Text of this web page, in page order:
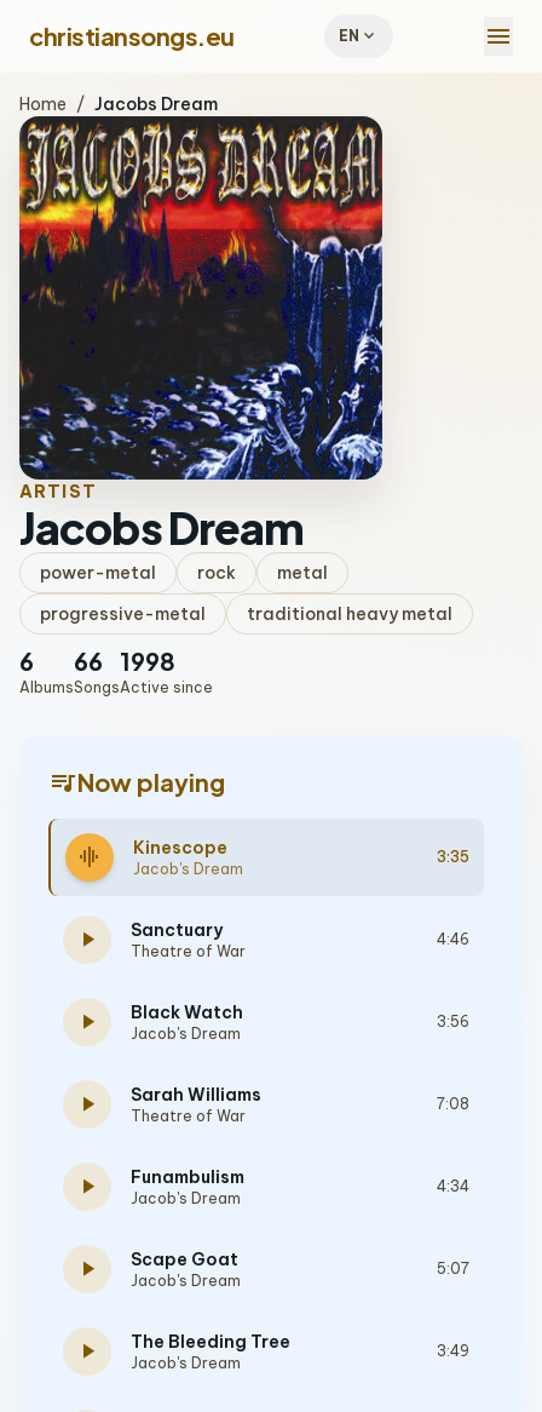
christiansongs.eu EN expand_more menu
Home / Jacobs Dream
ARTIST
Jacobs Dream
power-metal rock
metal
progressive-metal
traditional heavy metal
6
Albums
66
Songs
1998
Active since
queue_musicNow playing
graphic_eq Kinescope
Jacob's Dream
3:35
play_arrow Sanctuary
Theatre of War
4:46
play_arrow Black Watch
Jacob's Dream
3:56
play_arrow Sarah Williams
Theatre of War
7:08
play_arrow Funambulism
Jacob's Dream
4:34
play_arrow Scape Goat
Jacob's Dream
5:07
play_arrow The Bleeding Tree
Jacob's Dream
3:49